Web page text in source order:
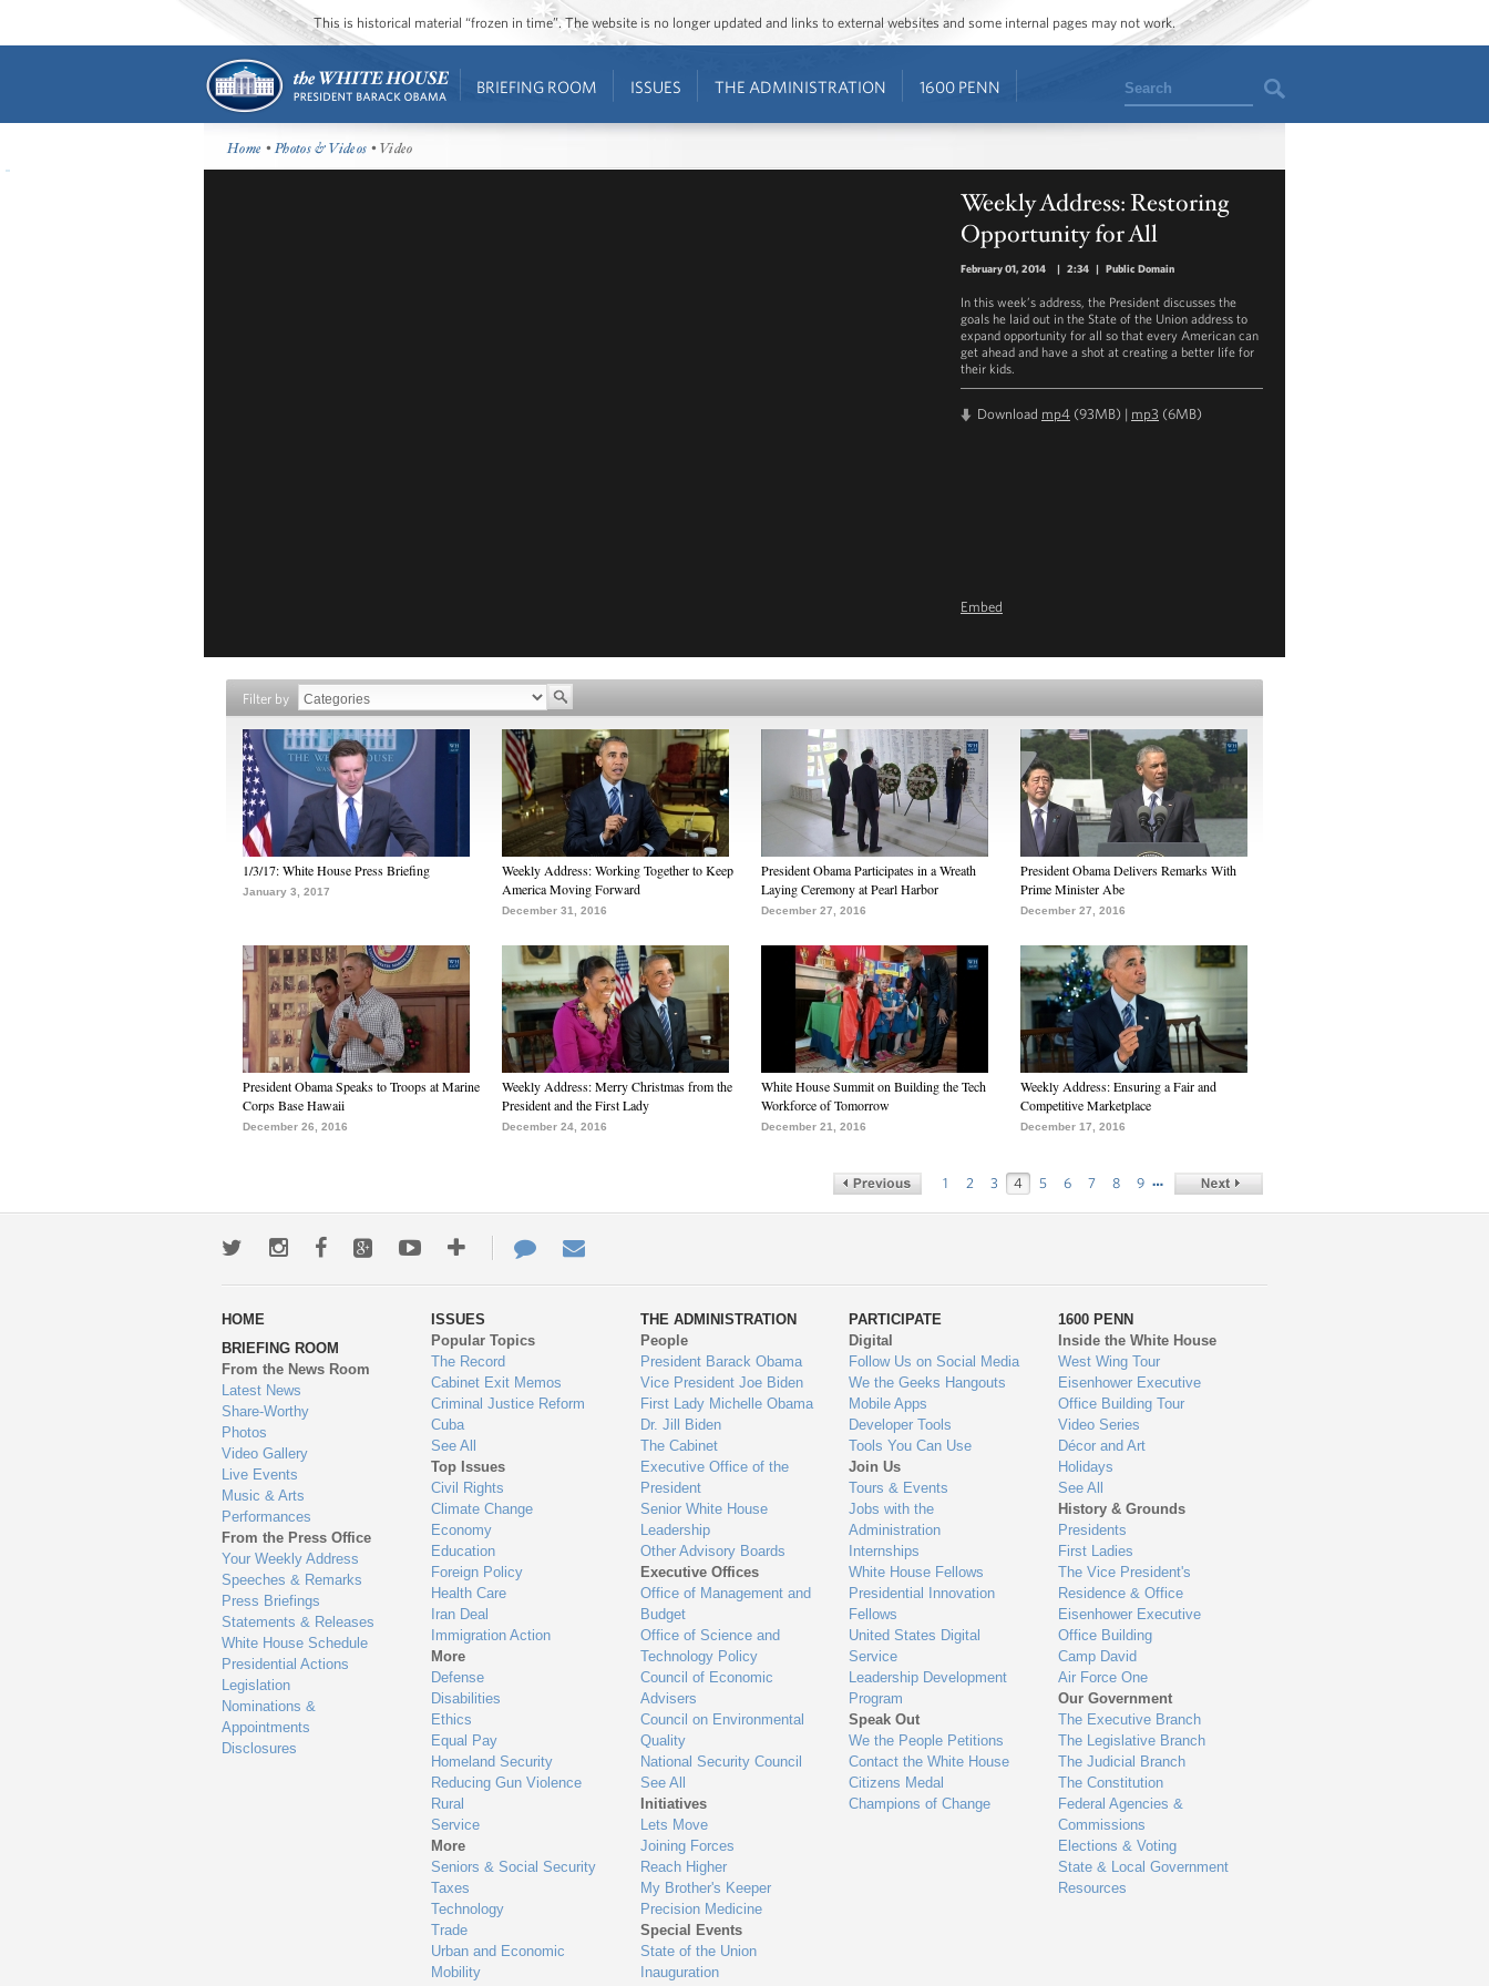
This is historical material “frozen in time”. The website is no longer updated and links to external websites and some internal pages may not work.
BRIEFING ROOM ISSUES THE ADMINISTRATION 1600 PENN Search
Home •Photos & Videos • Video
Weekly Address: Restoring
Opportunity for All
February 01, 2014 | 2:34 | Public Domain
In this week’s address, the President discusses the
goals he laid out in the State of the Union address to
expand opportunity for all so that every American can
get ahead and have a shot at creating a better life for
their kids.
Download mp4 (93MB) | mp3 (6MB)
Embed
Filter by
1/3/17: White House Press Briefing
January 3, 2017
Weekly Address: Working Together to Keep
America Moving Forward
December 31, 2016
President Obama Participates in a Wreath
Laying Ceremony at Pearl Harbor
December 27, 2016
President Obama Delivers Remarks With
Prime Minister Abe
December 27, 2016
President Obama Speaks to Troops at Marine
Corps Base Hawaii
December 26, 2016
Weekly Address: Merry Christmas from the
President and the First Lady
December 24, 2016
White House Summit on Building the Tech
Workforce of Tomorrow
December 21, 2016
Weekly Address: Ensuring a Fair and
Competitive Marketplace
December 17, 2016
1 2 3 4 5 6 7 8 9 …